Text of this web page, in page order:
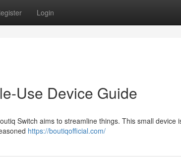
Login
Use Device Guide
Switch aims to streamline things. This small device
https://boutiqofficial.com/